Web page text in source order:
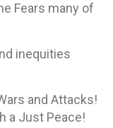
Fears many of
inequities
and Attacks!
a Just Peace!